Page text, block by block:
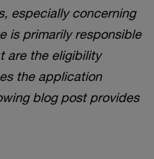
especially concerning
is primarily responsible
are the eligibility
the application
blog post provides